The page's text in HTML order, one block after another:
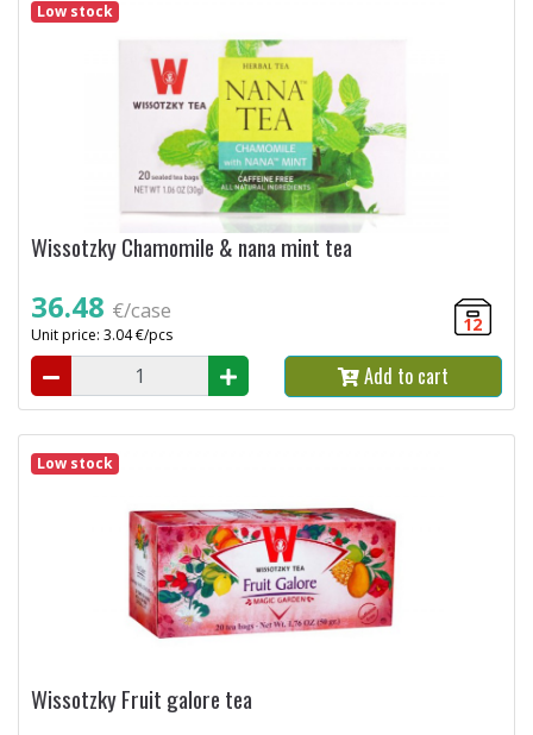
Low stock
Wissotzky Chamomile & nana mint tea
36.48 €/case
Unit price: 3.04 €/pcs 12
Add to cart
Low stock
Wissotzky Fruit galore tea